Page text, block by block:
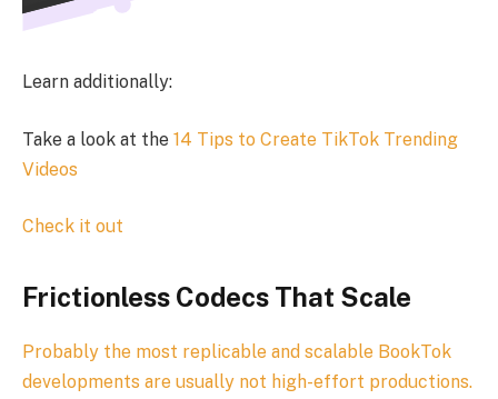
Learn additionally:
Take a look at the 14 Tips to Create TikTok Trending
Videos
Check it out
Frictionless Codecs That Scale
Probably the most replicable and scalable BookTok
developments are usually not high-effort productions.